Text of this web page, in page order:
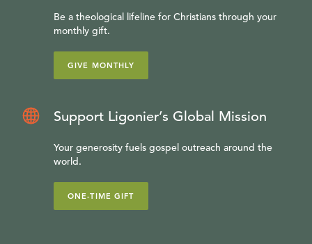
Be a theological lifeline for Christians through your
monthly gift.
GIVE MONTHLY
Support Ligonier’s Global Mission
Your generosity fuels gospel outreach around the
world.
ONE-TIME GIFT